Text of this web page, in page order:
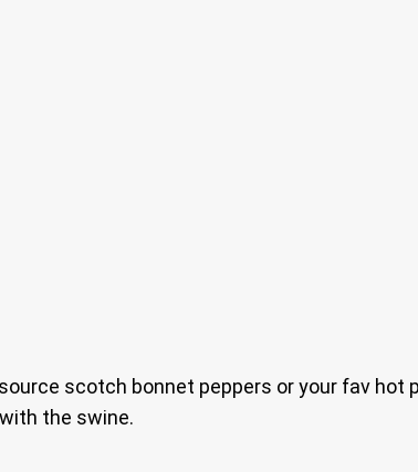
scotch bonnet peppers or your fav
the swine.